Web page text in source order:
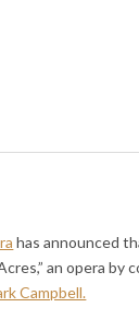
has announced
an opera by
Campbell.